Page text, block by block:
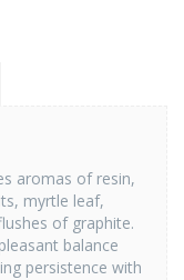
aromas of resin,
myrtle leaf,
of graphite.
balance
persistence with